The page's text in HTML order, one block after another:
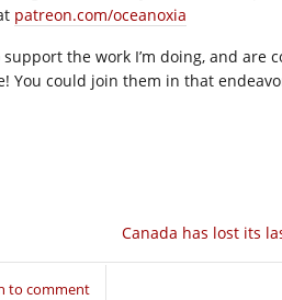
patreon.com/oceanoxia
the work I’m doing, and are
could join them in that
Canada has lost its
to comment